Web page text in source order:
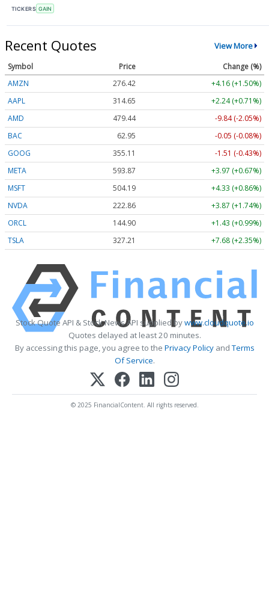
TICKERS GAIN
Recent Quotes View More
Symbol Price
Change (%)
AMZN
276.42
+4.16 (+1.50%)
AAPL
314.65
+2.24 (+0.71%)
AMD
479.44
-9.84 (-2.05%)
BAC
62.95
-0.05 (-0.08%)
GOOG
355.11
-1.51 (-0.43%)
META
593.87
+3.97 (+0.67%)
MSFT
504.19
+4.33 (+0.86%)
NVDA
222.86
+3.87 (+1.74%)
ORCL
144.90
+1.43 (+0.99%)
TSLA
327.21 +7.68 (+2.35%)
Stock Quote API & Stock News API supplied bywww.cloudquote.io
Quotes delayed at least 20 minutes.
By accessing this page, you agree to the Privacy PolicyandTerms
Of Service.
© 2025 FinancialContent. All rights reserved.